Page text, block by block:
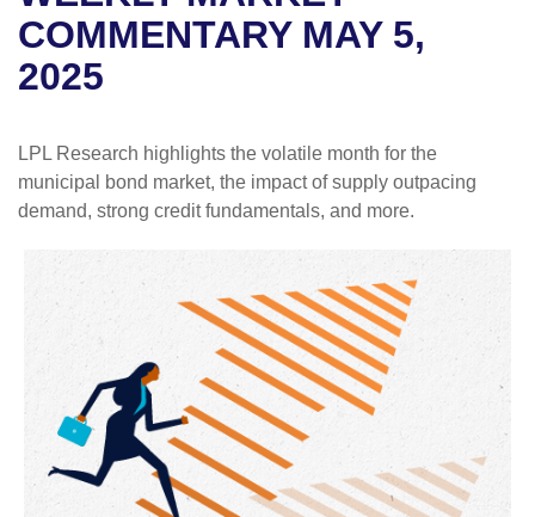
COMMENTARY MAY 5,
2025
LPL Research highlights the volatile month for the
municipal bond market, the impact of supply outpacing
demand, strong credit fundamentals, and more.